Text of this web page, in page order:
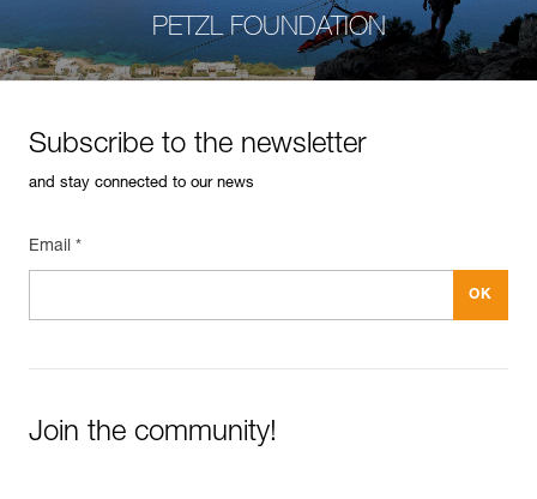
PETZL FOUNDATION
Subscribe to the newsletter
and stay connected to our news
Email *
Join the community!